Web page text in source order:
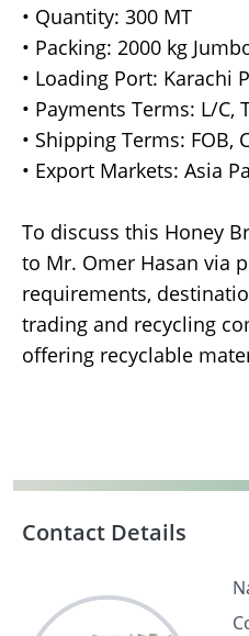
• Quantity: 300 MT
• Packing: 2000 kg
• Loading Port: Karachi
• Payments Terms: L/C,
• Shipping Terms: FOB,
• Export Markets: Asia
To discuss this Honey
to Mr. Omer Hasan via
requirements,
trading and recycling
offering recyclable
Contact Details